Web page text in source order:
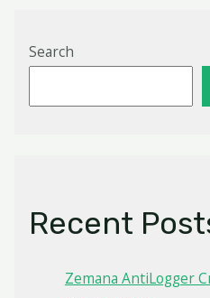
Search
Recent
Zemana AntiLogger